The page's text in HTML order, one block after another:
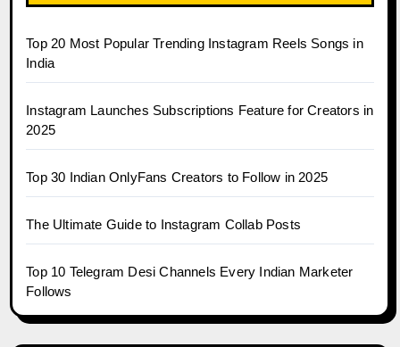
Top 20 Most Popular Trending Instagram Reels Songs in
India
Instagram Launches Subscriptions Feature for Creators in
2025
Top 30 Indian OnlyFans Creators to Follow in 2025
The Ultimate Guide to Instagram Collab Posts
Top 10 Telegram Desi Channels Every Indian Marketer
Follows